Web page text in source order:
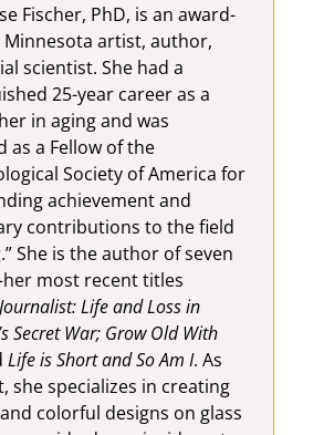
Fischer, PhD, is an award-
artist, author,
scientist. She had a
25-year career as a
in aging and was
as a Fellow of the
Society of America for
achievement and
contributions to the field
She is the author of seven
most recent titles
Life and Loss in
Secret War; Grow Old With
Life is Short and So Am I. As
she specializes in creating
colorful designs on glass